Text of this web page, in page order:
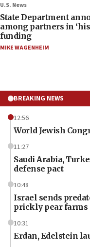
U.S. News
State Department
among partners in
funding
MIKE WAGENHEIM
BREAKING NEWS
12:56
World Jewish
11:27
Saudi Arabia,
defense pact
10:48
Israel sends
prickly pear farms
10:31
Erdan, Edelstein